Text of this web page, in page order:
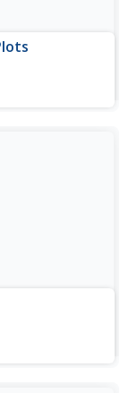
of data
experiment
for the